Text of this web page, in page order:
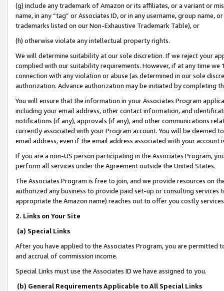
(g) include any trademark of Amazon or its affiliates, or a variant or
name, in any “tag” or Associates ID, or in any username, group
trademarks listed on our Non-Exhaustive Trademark Table), or
(h) otherwise violate any intellectual property rights.
We will determine suitability at our sole discretion. If we reject your
complied with our suitability requirements. However, if at any time
connection with any violation or abuse (as determined in our sole
authorization. Advance authorization may be initiated by completing
You will ensure that the information in your Associates Program
including your email address, other contact information, and
notifications (if any), approvals (if any), and other communications
currently associated with your Program account. You will be deemed
email address, even if the email address associated with your account
If you are a non-US person participating in the Associates Program,
perform all services under the Agreement outside the United States.
The Associates Program is free to join, and we provide resources on
authorized any business to provide paid set-up or consulting
appropriate the Amazon name) reaches out to offer you costly
2. Links on Your Site
(a) Special Links
After you have applied to the Associates Program, you are permitted
and accrual of commission income.
Special Links must use the Associates ID we have assigned to you.
(b) General Requirements Applicable to All Special Links